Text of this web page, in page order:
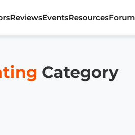
ReviewsEventsResourcesForum
Category